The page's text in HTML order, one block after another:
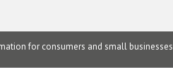
for consumers and small businesses